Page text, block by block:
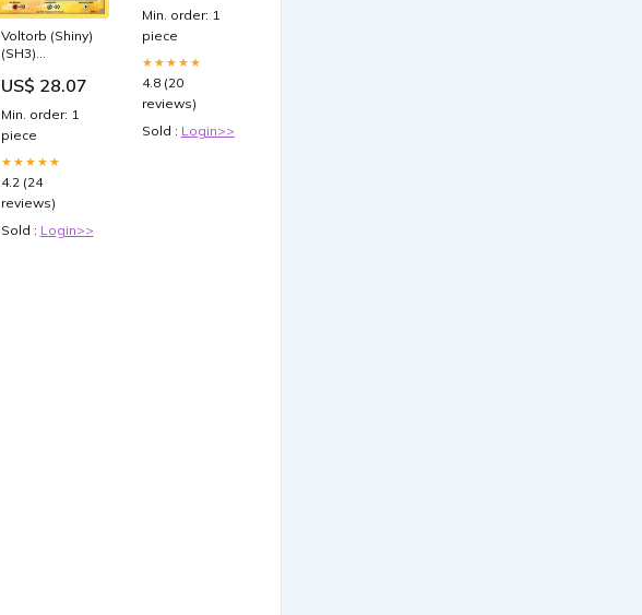
Voltorb (Shiny)
(SH3)
Tacoma
US$ 28.07
Min. order: 1
piece
★★★★★
4.2 (24
reviews)
Sold : Login>>
Min. order: 1
piece
★★★★★
4.8 (20
reviews)
Sold : Login>>